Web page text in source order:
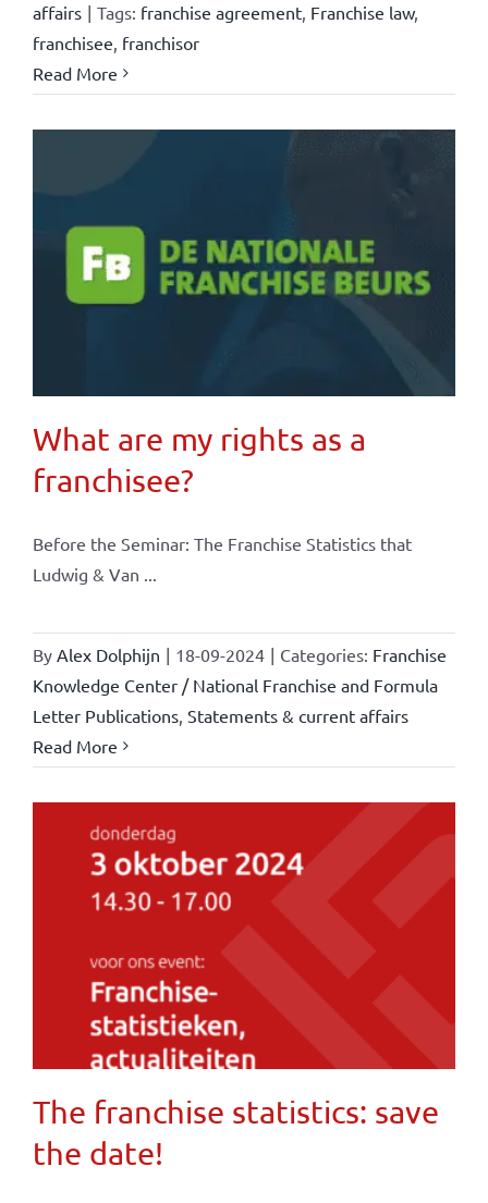
affairs | Tags: franchise agreement, Franchise law,
franchisee, franchisor
Read More
What are my rights as a
franchisee?
Before the Seminar: The Franchise Statistics that
Ludwig & Van ...
By Alex Dolphijn | 18-09-2024 | Categories: Franchise
Knowledge Center / National Franchise and Formula
Letter Publications, Statements & current affairs
Read More
The franchise statistics: save
the date!